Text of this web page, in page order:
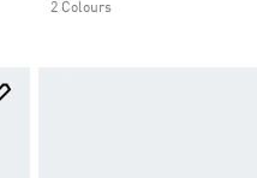
2 Colours